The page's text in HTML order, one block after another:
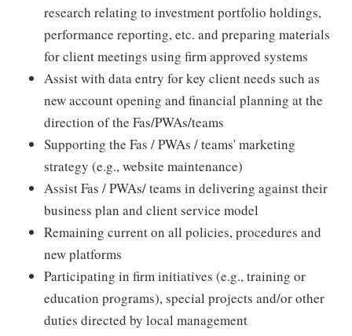
research relating to investment portfolio holdings,
performance reporting, etc. and preparing materials
for client meetings using firm approved systems
Assist with data entry for key client needs such as
new account opening and financial planning at the
direction of the Fas/PWAs/teams
Supporting the Fas / PWAs / teams' marketing
strategy (e.g., website maintenance)
Assist Fas / PWAs/ teams in delivering against their
business plan and client service model
Remaining current on all policies, procedures and
new platforms
Participating in firm initiatives (e.g., training or
education programs), special projects and/or other
duties directed by local management